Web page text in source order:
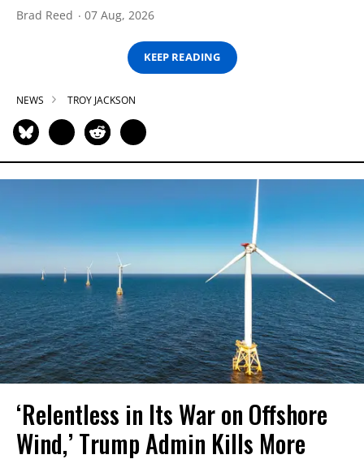
Brad Reed 07 Aug, 2026
KEEP READING
NEWS TROY JACKSON
‘Relentless in Its War on Offshore
Wind,’ Trump Admin Kills More